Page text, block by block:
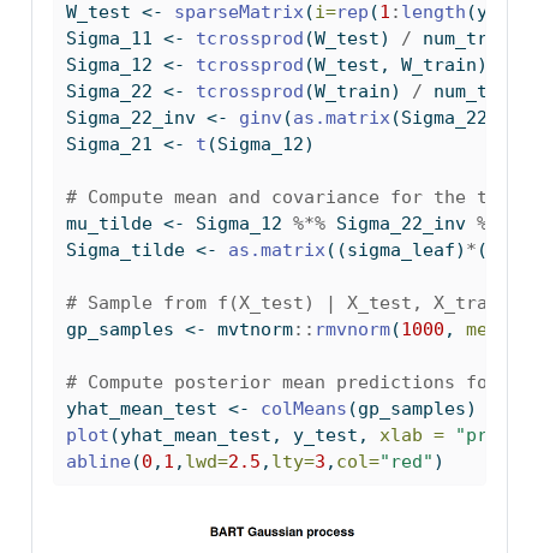
W_test <- sparseMatrix(i=rep (1 : length
Sigma_11 <- tcrossprod (W_test) / num_trees
Sigma_12 <- tcrossprod (W_test, W_train)
Sigma_22 <- tcrossprod (W_train) / num_trees
Sigma_22_inv <- ginv (as.matrix(Sigma_22))
Sigma_21 <- t (Sigma_12)
# Compute mean and covariance for the
mu_tilde <- Sigma_12 %*% Sigma_22_inv %*%
Sigma_tilde <- as.matrix((sigma_leaf) *
# Sample from f(X_test) | X_test, X_train,
gp_samples <- mvtnorm:: rmvnorm(1000 , mean =
# Compute posterior mean predictions for
yhat_mean_test <- colMeans (gp_samples)
plot (yhat_mean_test, y_test, xlab =
abline(0 , 1 , lwd=2.5 , lty=3 , col="red" )